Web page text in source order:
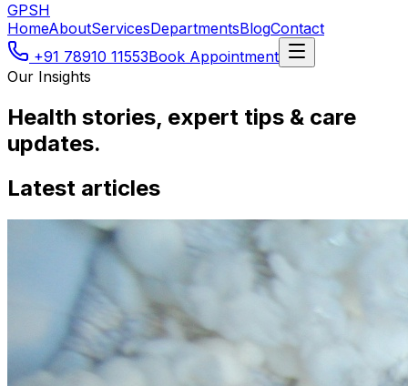
GPSH
HomeAboutServicesDepartmentsBlogContact
+91 78910 11553Book Appointment
Our Insights
Health stories, expert tips & care
updates.
Latest articles